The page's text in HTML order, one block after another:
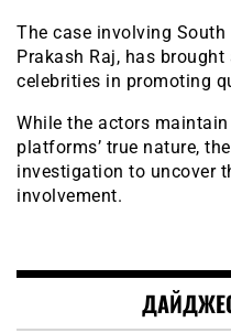
The case involving
Prakash Raj, has
celebrities in promoting
While the actors
platforms’ true nature,
investigation to uncover
involvement.